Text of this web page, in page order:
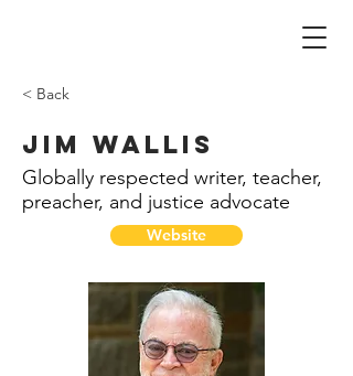
< Back
Jim Wallis
Globally respected writer, teacher,
preacher, and justice advocate
Website